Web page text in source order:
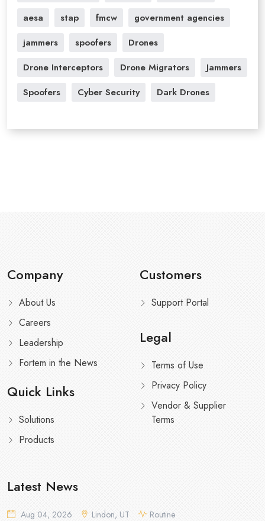
aesa
stap fmcw
government agencies
jammers
spoofers
Drones
Drone Interceptors
Drone Migrators
Jammers
Spoofers
Cyber Security Dark Drones
Company
About Us
Careers
Leadership
Fortem in the News
Quick Links
Solutions
Products
Customers
Support Portal
Legal
Terms of Use
Privacy Policy
Vendor & Supplier
Terms
Latest News
Aug 04, 2026 Lindon, UT Routine